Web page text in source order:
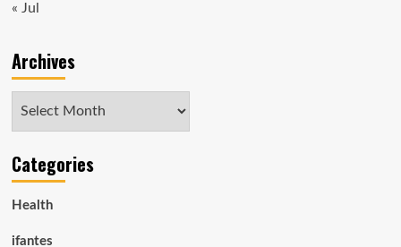
« Jul
Archives
Categories
Health
ifantes